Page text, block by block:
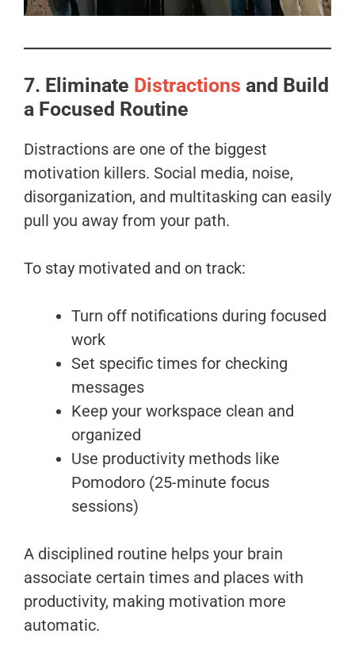
7. Eliminate Distractions and Build
a Focused Routine
Distractions are one of the biggest
motivation killers. Social media, noise,
disorganization, and multitasking can easily
pull you away from your path.
To stay motivated and on track:
Turn off notifications during focused
work
Set specific times for checking
messages
Keep your workspace clean and
organized
Use productivity methods like
Pomodoro (25-minute focus
sessions)
A disciplined routine helps your brain
associate certain times and places with
productivity, making motivation more
automatic.